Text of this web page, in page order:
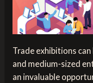
Trade exhibitions can
and medium-sized
an invaluable